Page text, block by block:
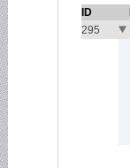
ID
295